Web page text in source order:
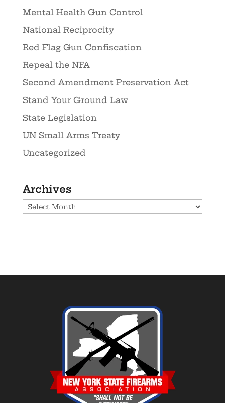
Mental Health Gun Control
National Reciprocity
Red Flag Gun Confiscation
Repeal the NFA
Second Amendment Preservation Act
Stand Your Ground Law
State Legislation
UN Small Arms Treaty
Uncategorized
Archives
Archives